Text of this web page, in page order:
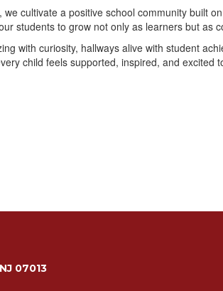
cultivate a positive school community built
students to grow not only as learners but as
with curiosity, hallways alive with student
child feels supported, inspired, and excited
07013